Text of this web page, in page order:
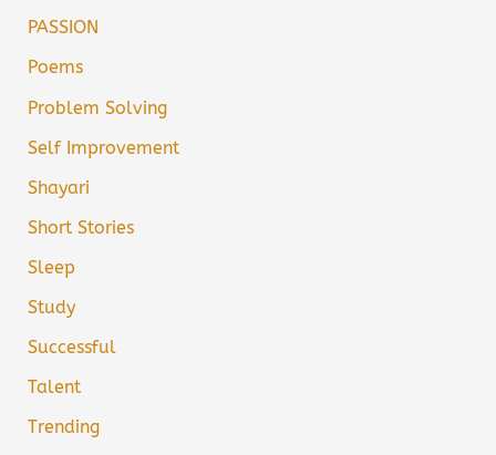
PASSION
Poems
Problem Solving
Self Improvement
Shayari
Short Stories
Sleep
Study
Successful
Talent
Trending